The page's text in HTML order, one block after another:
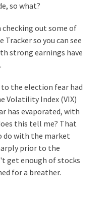
so what?
out some of
so you can see
strong earnings have
.
the election fear had
Volatility Index (VIX)
has evaporated, with
this tell me? That
do with the market
prior to the
get enough of stocks
for a breather.